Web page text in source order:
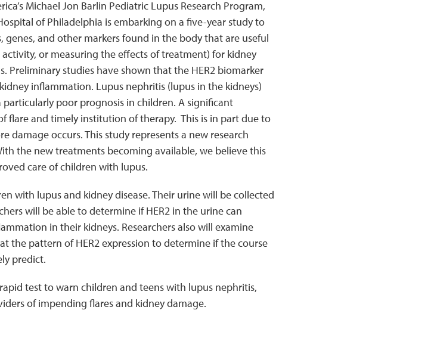
Michael Jon Barlin Pediatric Lupus Research Program,
of Philadelphia is embarking on a five-year study to
and other markers found in the body that are useful
or measuring the effects of treatment) for kidney
Preliminary studies have shown that the HER2 biomarker
inflammation. Lupus nephritis (lupus in the kidneys)
poor prognosis in children. A significant
flare and timely institution of therapy. This is in part due to
damage occurs. This study represents a new research
the new treatments becoming available, we believe this
care of children with lupus.
with lupus and kidney disease. Their urine will be collected
will be able to determine if HER2 in the urine can
in their kidneys. Researchers also will examine
the pattern of HER2 expression to determine if the course
predict.
test to warn children and teens with lupus nephritis,
of impending flares and kidney damage.